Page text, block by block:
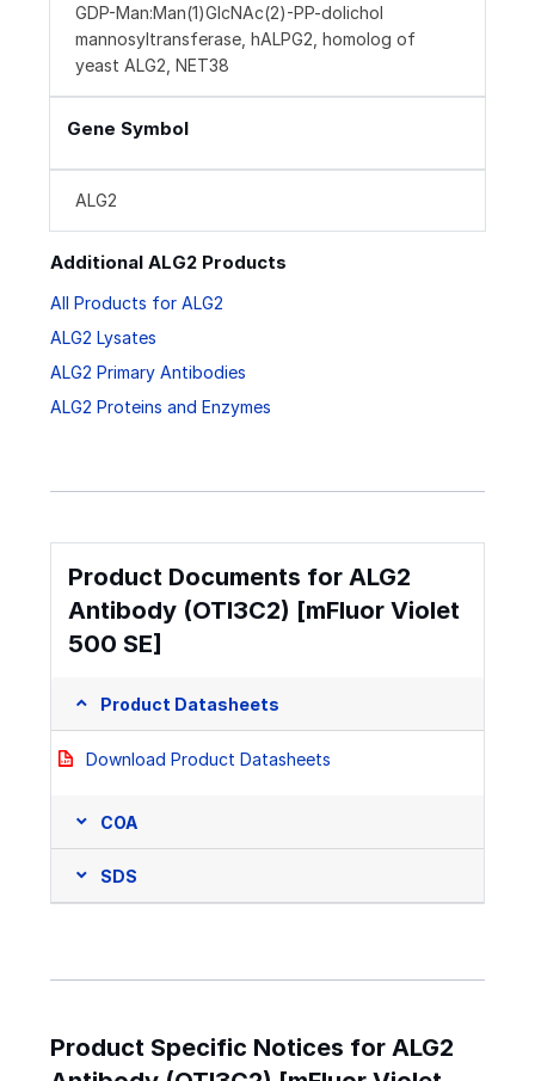
GDP-Man:Man(1)GlcNAc(2)-PP-dolichol
mannosyltransferase, hALPG2, homolog of
yeast ALG2, NET38
Gene Symbol
ALG2
Additional ALG2 Products
All Products for ALG2
ALG2 Lysates
ALG2 Primary Antibodies
ALG2 Proteins and Enzymes
Product Documents for ALG2
Antibody (OTI3C2) [mFluor Violet
500 SE]
Product Datasheets
Download Product Datasheets
COA
SDS
Product Specific Notices for ALG2